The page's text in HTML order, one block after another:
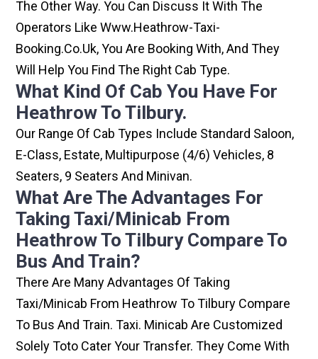
The Other Way. You Can Discuss It With The
Operators Like Www.heathrow-Taxi-
Booking.co.uk, You Are Booking With, And They
Will Help You Find The Right Cab Type.
What Kind Of Cab You Have For
Heathrow To Tilbury.
Our Range Of Cab Types Include Standard Saloon,
E-Class, Estate, Multipurpose (4/6) Vehicles, 8
Seaters, 9 Seaters And Minivan.
What Are The Advantages For
Taking Taxi/minicab From
Heathrow To Tilbury Compare To
Bus And Train?
There Are Many Advantages Of Taking
Taxi/minicab From Heathrow To Tilbury Compare
To Bus And Train. Taxi. Minicab Are Customized
Solely Toto Cater Your Transfer. They Come With